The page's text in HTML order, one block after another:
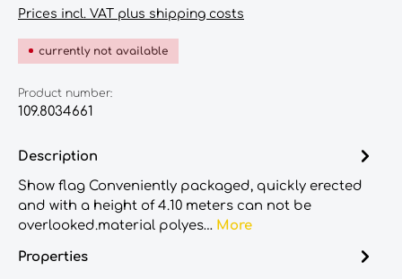
Prices incl. VAT plus shipping costs
currently not available
Product number:
109.8034661
Description
Show flag Conveniently packaged, quickly erected
and with a height of 4.10 meters can not be
overlooked.material polyes… More
Properties